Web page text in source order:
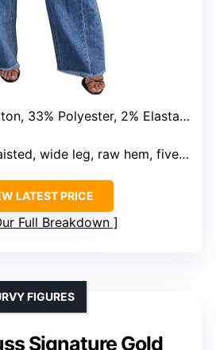
33% Polyester, 2% Elastane
wide leg, raw hem, five pockets
LATEST PRICE
Full Breakdown
Signature Gold
FIGURES